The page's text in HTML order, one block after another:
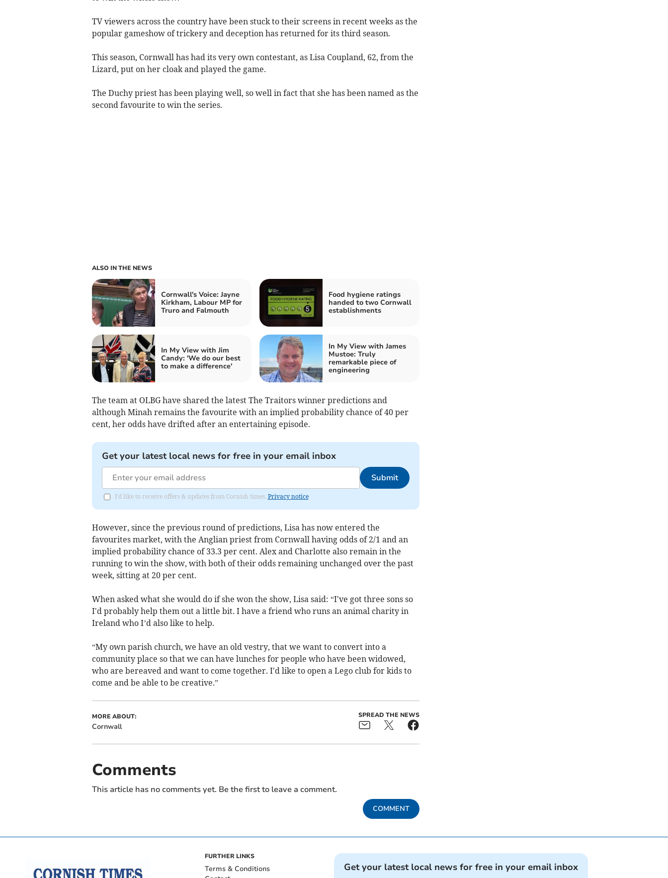
TV viewers across the country have been stuck to their screens in recent weeks as the
popular gameshow of trickery and deception has returned for its third season.
This season, Cornwall has had its very own contestant, as Lisa Coupland, 62, from the
Lizard, put on her cloak and played the game.
The Duchy priest has been playing well, so well in fact that she has been named as the
second favourite to win the series.
ALSO IN THE NEWS
Cornwall's Voice: Jayne
Kirkham, Labour MP for
Truro and Falmouth
Food hygiene ratings
handed to two Cornwall
establishments
In My View with Jim
Candy: 'We do our best
to make a difference'
In My View with James
Mustoe: Truly
remarkable piece of
engineering
The team at OLBG have shared the latest The Traitors winner predictions and
although Minah remains the favourite with an implied probability chance of 40 per
cent, her odds have drifted after an entertaining episode.
Get your latest local news for free in your email inbox
Submit
I'd like to receive offers & updates from Cornish times. Privacy notice
However, since the previous round of predictions, Lisa has now entered the
favourites market, with the Anglian priest from Cornwall having odds of 2/1 and an
implied probability chance of 33.3 per cent. Alex and Charlotte also remain in the
running to win the show, with both of their odds remaining unchanged over the past
week, sitting at 20 per cent.
When asked what she would do if she won the show, Lisa said: “I've got three sons so
I'd probably help them out a little bit. I have a friend who runs an animal charity in
Ireland who I’d also like to help.
“My own parish church, we have an old vestry, that we want to convert into a
community place so that we can have lunches for people who have been widowed,
who are bereaved and want to come together. I'd like to open a Lego club for kids to
come and be able to be creative.”
MORE ABOUT:
Cornwall
SPREAD THE NEWS
Comments
This article has no comments yet. Be the first to leave a comment.
COMMENT
FURTHER LINKS
Terms & Conditions
Get your latest local news for free in your email inbox